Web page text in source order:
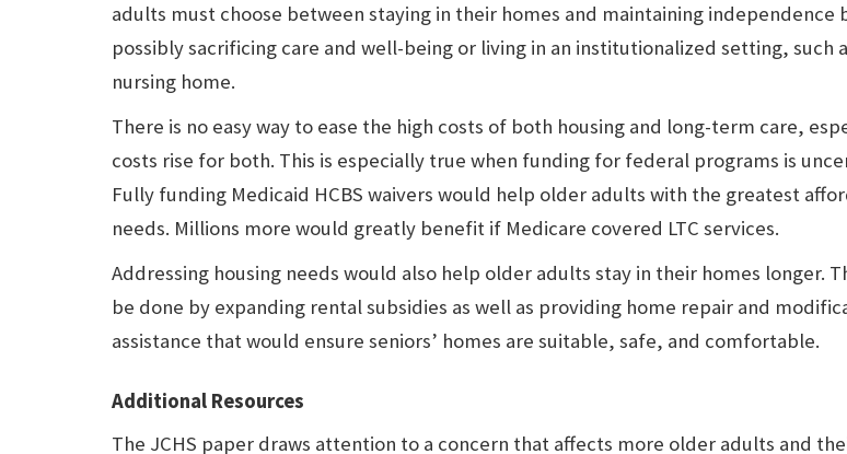
adults must choose between staying in their homes and maintaining independence
possibly sacrificing care and well-being or living in an institutionalized setting, such
nursing home.
There is no easy way to ease the high costs of both housing and long-term care,
costs rise for both. This is especially true when funding for federal programs is
Fully funding Medicaid HCBS waivers would help older adults with the greatest
needs. Millions more would greatly benefit if Medicare covered LTC services.
Addressing housing needs would also help older adults stay in their homes longer.
be done by expanding rental subsidies as well as providing home repair and
assistance that would ensure seniors’ homes are suitable, safe, and comfortable.
Additional Resources
The JCHS paper draws attention to a concern that affects more older adults and